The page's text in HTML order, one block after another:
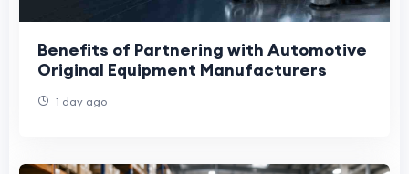
Benefits of Partnering with Automotive
Original Equipment Manufacturers
1 day ago